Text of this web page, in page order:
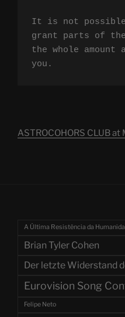
It is not possible
grant parts of the
the whole
you.
ASTROCOHORS CLUB
A Última Resistência da
Brian Tyler Cohen
Der letzte Widerstand
Eurovision Song
Felipe Neto